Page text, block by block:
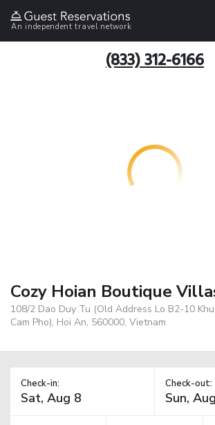
An independent travel network
(833) 312-6166
Cozy Hoian Boutique
108/2 Dao Duy Tu (Old Address Lo B2-10
Cam Pho), Hoi An, 560000, Vietnam
Check-in: Check-out: